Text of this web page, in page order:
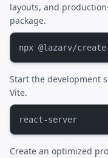
layouts, and
package.
Start the development
Vite.
Create an optimized